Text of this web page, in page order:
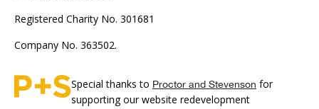
Registered Charity No. 301681
Company No. 363502.
Special thanks to Proctor and Stevenson for
supporting our website redevelopment